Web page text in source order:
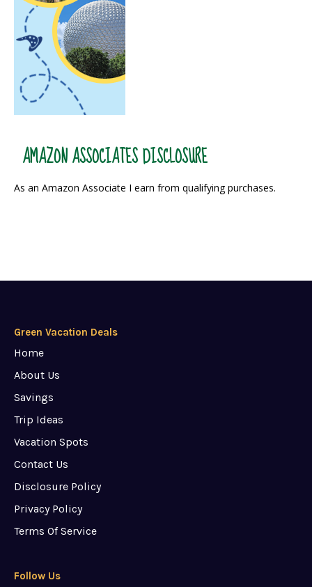
AMAZON ASSOCIATES DISCLOSURE
As an Amazon Associate I earn from qualifying purchases.
Green Vacation Deals
Home
About Us
Savings
Trip Ideas
Vacation Spots
Contact Us
Disclosure Policy
Privacy Policy
Terms Of Service
Follow Us